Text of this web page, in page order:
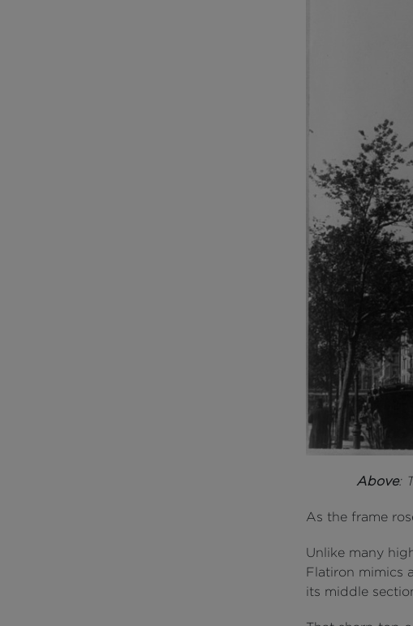
Above:
As the frame
Unlike many
Flatiron mimics
its middle